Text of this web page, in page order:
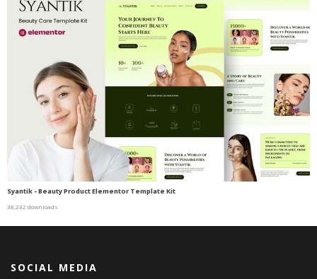
Syantik - Beauty Product Elementor Template Kit
38,232 downloads
SOCIAL MEDIA